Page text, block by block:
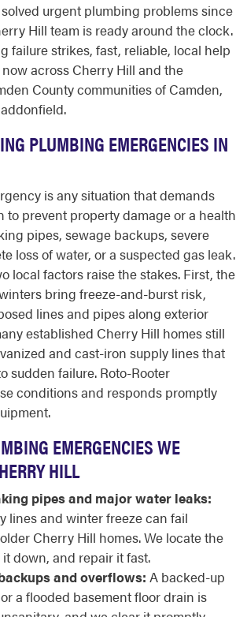
urgent plumbing problems since
Hill team is ready around the clock.
failure strikes, fast, reliable, local help
across Cherry Hill and the
County communities of Camden,
PLUMBING EMERGENCIES IN
is any situation that demands
to prevent property damage or a health
pipes, sewage backups, severe
loss of water, or a suspected gas leak.
local factors raise the stakes. First, the
bring freeze-and-burst risk,
lines and pipes along exterior
established Cherry Hill homes still
and cast-iron supply lines that
sudden failure. Roto-Rooter
conditions and responds promptly
EMERGENCIES WE
HILL
pipes and major water leaks:
lines and winter freeze can fail
Cherry Hill homes. We locate the
down, and repair it fast.
and overflows: A backed-up
a flooded basement floor drain is